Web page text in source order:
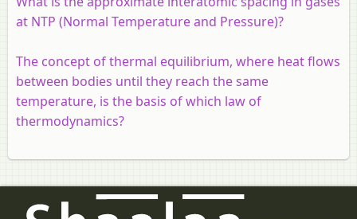
at NTP (Normal Temperature and Pressure)?
The concept of thermal equilibrium, where heat flows
between bodies until they reach the same
temperature, is the basis of which law of
thermodynamics?